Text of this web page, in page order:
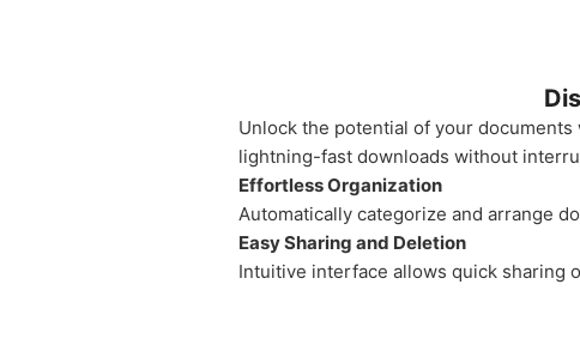
Unlock the potential of your
lightning-fast downloads without
Effortless Organization
Automatically categorize and arrange
Easy Sharing and Deletion
Intuitive interface allows quick sharing